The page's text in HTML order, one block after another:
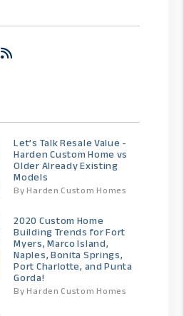
Let’s Talk Resale Value -
Harden Custom Home vs
Older Already Existing
Models
By Harden Custom Homes
2020 Custom Home
Building Trends for Fort
Myers, Marco Island,
Naples, Bonita Springs,
Port Charlotte, and Punta
Gorda!
By Harden Custom Homes